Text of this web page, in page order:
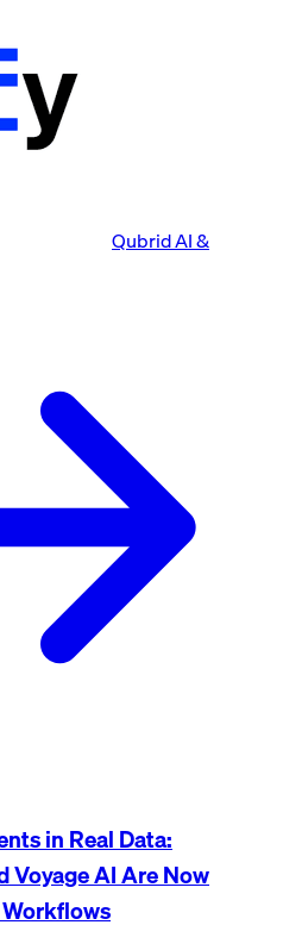
Qubrid AI &
in Real Data:
Voyage AI Are Now